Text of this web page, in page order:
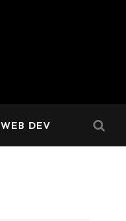
WEB DEV